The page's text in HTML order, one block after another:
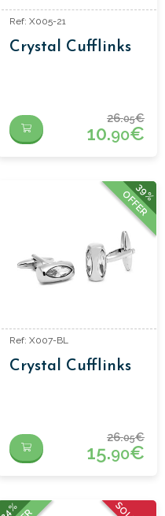
Ref: X005-21
Crystal Cufflinks
26.05€
10.90€
39%
OFFER
Ref: X007-BL
Crystal Cufflinks
26.05€
15.90€
24%